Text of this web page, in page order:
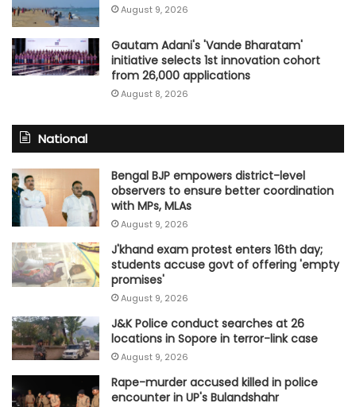
August 9, 2026
Gautam Adani's 'Vande Bharatam'
initiative selects 1st innovation cohort
from 26,000 applications
August 8, 2026
National
Bengal BJP empowers district-level
observers to ensure better coordination
with MPs, MLAs
August 9, 2026
J'khand exam protest enters 16th day;
students accuse govt of offering 'empty
promises'
August 9, 2026
J&K Police conduct searches at 26
locations in Sopore in terror-link case
August 9, 2026
Rape-murder accused killed in police
encounter in UP's Bulandshahr